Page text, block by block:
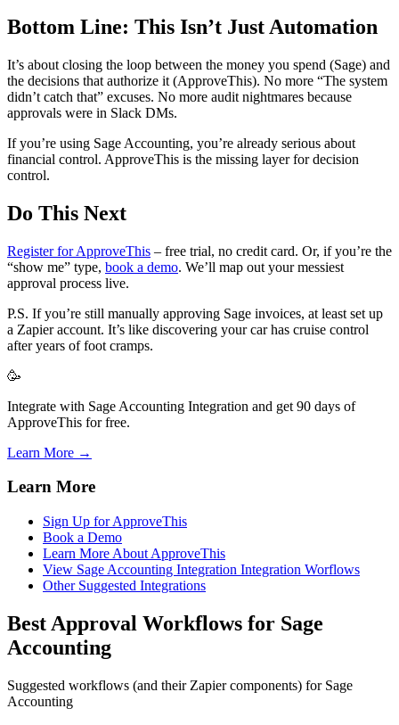
Bottom Line: This Isn’t Just Automation
It’s about closing the loop between the money you spend (Sage) and
the decisions that authorize it (ApproveThis). No more “The system
didn’t catch that” excuses. No more audit nightmares because
approvals were in Slack DMs.
If you’re using Sage Accounting, you’re already serious about
financial control. ApproveThis is the missing layer for decision
control.
Do This Next
Register for ApproveThis – free trial, no credit card. Or, if you’re the
“show me” type, book a demo. We’ll map out your messiest
approval process live.
P.S. If you’re still manually approving Sage invoices, at least set up
a Zapier account. It’s like discovering your car has cruise control
after years of foot cramps.
🥳
Integrate with Sage Accounting Integration and get 90 days of
ApproveThis for free.
Learn More →
Learn More
Sign Up for ApproveThis
Book a Demo
Learn More About ApproveThis
View Sage Accounting Integration Integration Worflows
Other Suggested Integrations
Best Approval Workflows for Sage
Accounting
Suggested workflows (and their Zapier components) for Sage
Accounting